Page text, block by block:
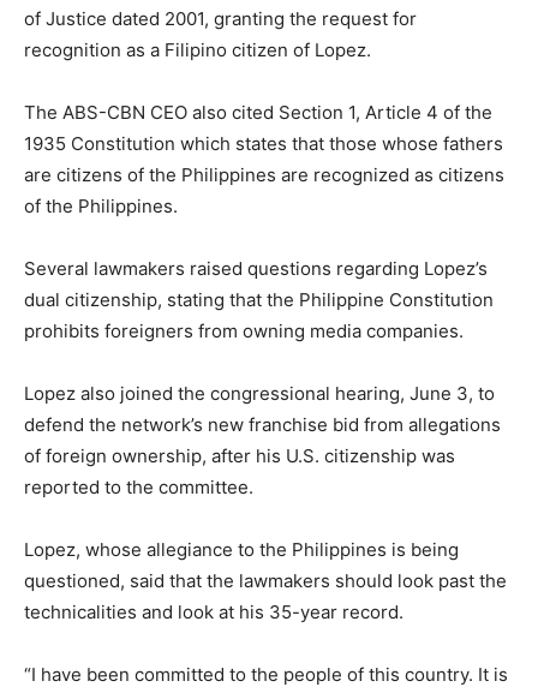
of Justice dated 2001, granting the request for
recognition as a Filipino citizen of Lopez.
The ABS-CBN CEO also cited Section 1, Article 4 of the
1935 Constitution which states that those whose fathers
are citizens of the Philippines are recognized as citizens
of the Philippines.
Several lawmakers raised questions regarding Lopez’s
dual citizenship, stating that the Philippine Constitution
prohibits foreigners from owning media companies.
Lopez also joined the congressional hearing, June 3, to
defend the network’s new franchise bid from allegations
of foreign ownership, after his U.S. citizenship was
reported to the committee.
Lopez, whose allegiance to the Philippines is being
questioned, said that the lawmakers should look past the
technicalities and look at his 35-year record.
“I have been committed to the people of this country. It is